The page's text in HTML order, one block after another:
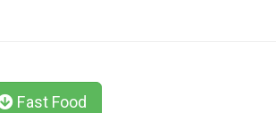
Fast Food